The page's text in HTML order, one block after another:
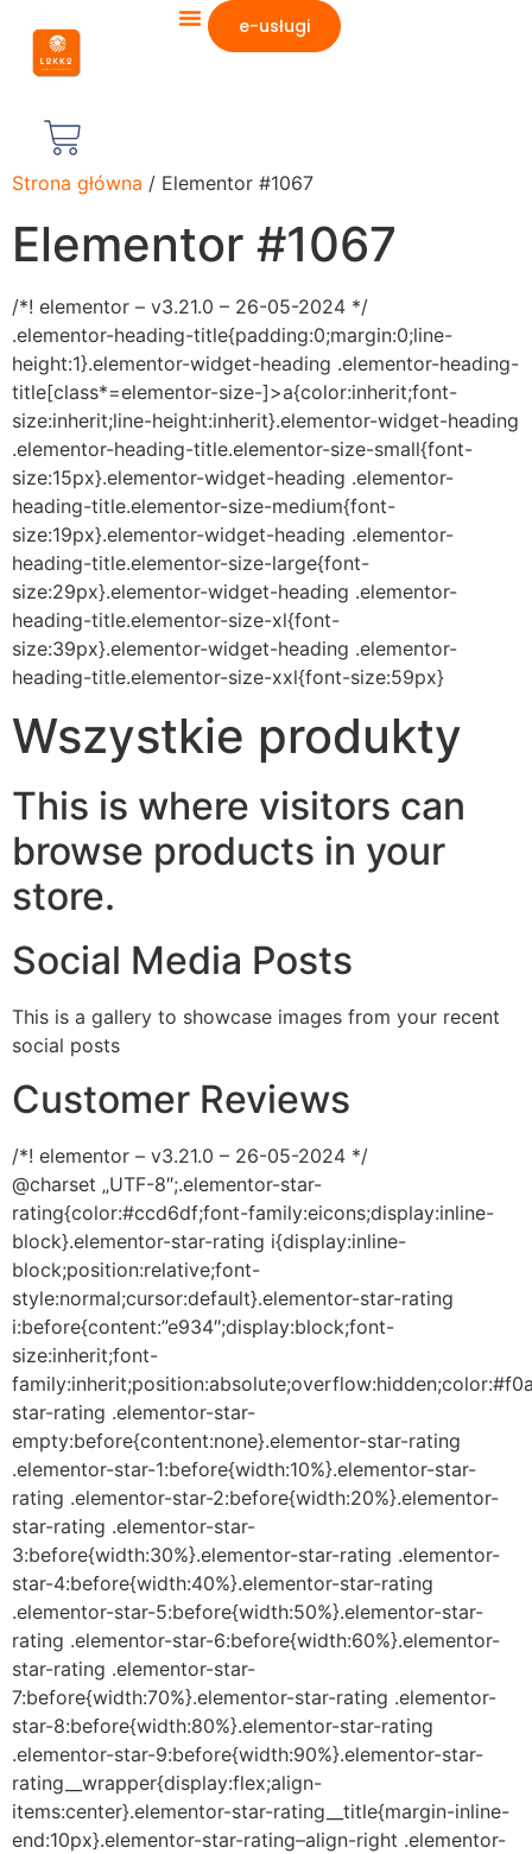
e-usługi
Strona główna / Elementor #1067
Elementor #1067
/*! elementor – v3.21.0 – 26-05-2024 */
.elementor-heading-title{padding:0;margin:0;line-
height:1}.elementor-widget-heading .elementor-heading-
title[class*=elementor-size-]>a{color:inherit;font-
size:inherit;line-height:inherit}.elementor-widget-heading
.elementor-heading-title.elementor-size-small{font-
size:15px}.elementor-widget-heading .elementor-
heading-title.elementor-size-medium{font-
size:19px}.elementor-widget-heading .elementor-
heading-title.elementor-size-large{font-
size:29px}.elementor-widget-heading .elementor-
heading-title.elementor-size-xl{font-
size:39px}.elementor-widget-heading .elementor-
heading-title.elementor-size-xxl{font-size:59px}
Wszystkie produkty
This is where visitors can
browse products in your
store.
Social Media Posts
This is a gallery to showcase images from your recent
social posts
Customer Reviews
/*! elementor – v3.21.0 – 26-05-2024 */
@charset „UTF-8″;.elementor-star-
rating{color:#ccd6df;font-family:eicons;display:inline-
block}.elementor-star-rating i{display:inline-
block;position:relative;font-
style:normal;cursor:default}.elementor-star-rating
i:before{content:”e934″;display:block;font-
size:inherit;font-
star-rating .elementor-star-
empty:before{content:none}.elementor-star-rating
.elementor-star-1:before{width:10%}.elementor-star-
rating .elementor-star-2:before{width:20%}.elementor-
star-rating .elementor-star-
3:before{width:30%}.elementor-star-rating .elementor-
star-4:before{width:40%}.elementor-star-rating
.elementor-star-5:before{width:50%}.elementor-star-
rating .elementor-star-6:before{width:60%}.elementor-
star-rating .elementor-star-
7:before{width:70%}.elementor-star-rating .elementor-
star-8:before{width:80%}.elementor-star-rating
.elementor-star-9:before{width:90%}.elementor-star-
rating__wrapper{display:flex;align-
items:center}.elementor-star-rating__title{margin-inline-
end:10px}.elementor-star-rating–align-right .elementor-